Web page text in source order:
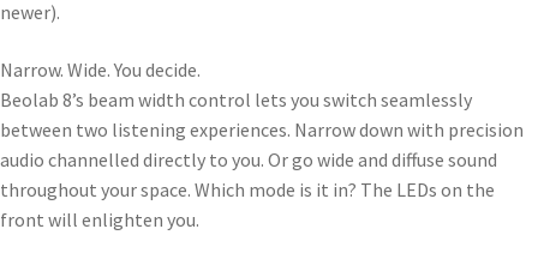
newer).
Narrow. Wide. You decide.
Beolab 8’s beam width control lets you switch seamlessly
between two listening experiences. Narrow down with precision
audio channelled directly to you. Or go wide and diffuse sound
throughout your space. Which mode is it in? The LEDs on the
front will enlighten you.